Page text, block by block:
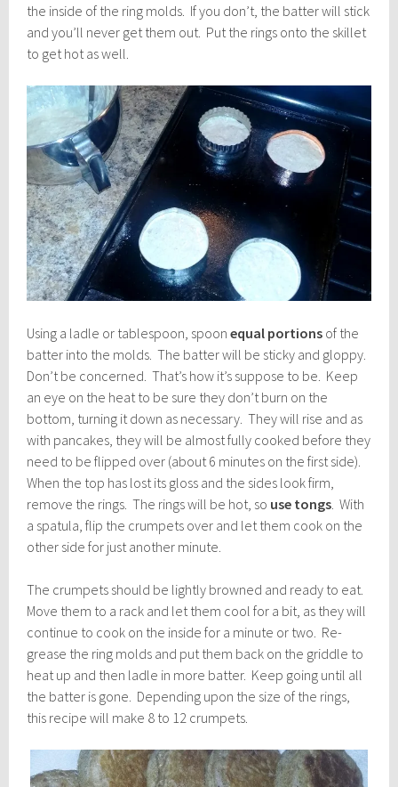
the inside of the ring molds. If you don’t, the batter will stick
and you’ll never get them out. Put the rings onto the skillet
to get hot as well.
Using a ladle or tablespoon, spoonequal portions of the
batter into the molds. The batter will be sticky and gloppy.
Don’t be concerned. That’s how it’s suppose to be. Keep
an eye on the heat to be sure they don’t burn on the
bottom, turning it down as necessary. They will rise and as
with pancakes, they will be almost fully cooked before they
need to be flipped over (about 6 minutes on the first side).
When the top has lost its gloss and the sides look firm,
remove the rings. The rings will be hot, so use tongs. With
a spatula, flip the crumpets over and let them cook on the
other side for just another minute.
The crumpets should be lightly browned and ready to eat.
Move them to a rack and let them cool for a bit, as they will
continue to cook on the inside for a minute or two. Re-
grease the ring molds and put them back on the griddle to
heat up and then ladle in more batter. Keep going until all
the batter is gone. Depending upon the size of the rings,
this recipe will make 8 to 12 crumpets.